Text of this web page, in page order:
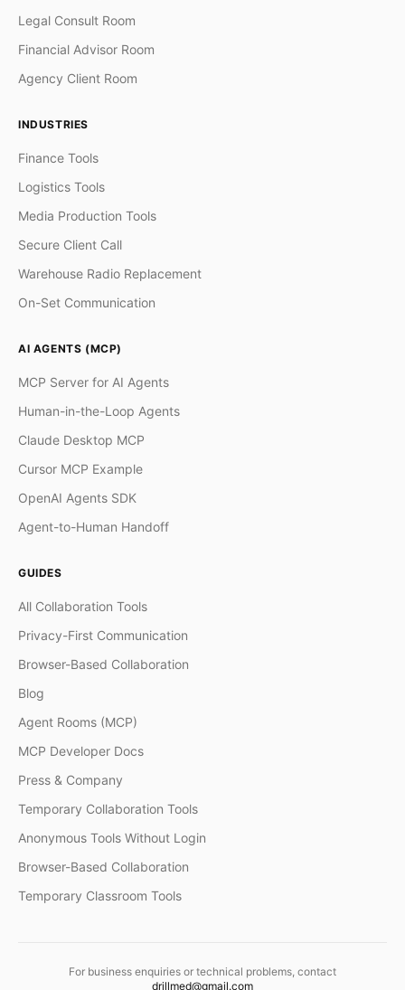
Legal Consult Room
Financial Advisor Room
Agency Client Room
INDUSTRIES
Finance Tools
Logistics Tools
Media Production Tools
Secure Client Call
Warehouse Radio Replacement
On-Set Communication
AI AGENTS (MCP)
MCP Server for AI Agents
Human-in-the-Loop Agents
Claude Desktop MCP
Cursor MCP Example
OpenAI Agents SDK
Agent-to-Human Handoff
GUIDES
All Collaboration Tools
Privacy-First Communication
Browser-Based Collaboration
Blog
Agent Rooms (MCP)
MCP Developer Docs
Press & Company
Temporary Collaboration Tools
Anonymous Tools Without Login
Browser-Based Collaboration
Temporary Classroom Tools
For business enquiries or technical problems, contact
drillmed@gmail.com